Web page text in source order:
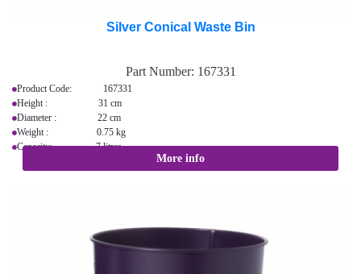
Silver Conical Waste Bin
Part Number: 167331
Product Code: 167331
Height : 31 cm
Diameter : 22 cm
Weight : 0.75 kg
Capacity: 7 litres
More info